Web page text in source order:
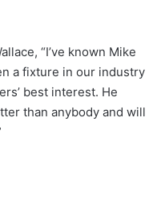
“I’ve known Mike
a fixture in our industry
best interest. He
than anybody and will